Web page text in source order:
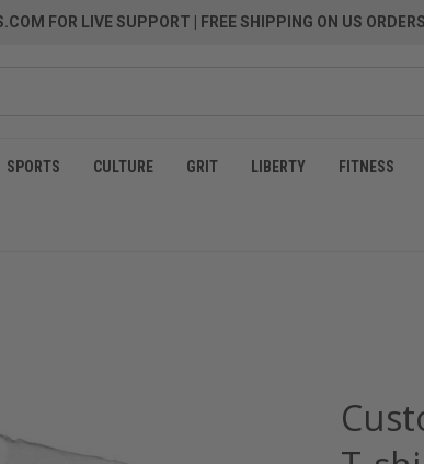
FOR LIVE SUPPORT | FREE SHIPPING ON US
SPORTS CULTURE GRIT LIBERTY FITNESS